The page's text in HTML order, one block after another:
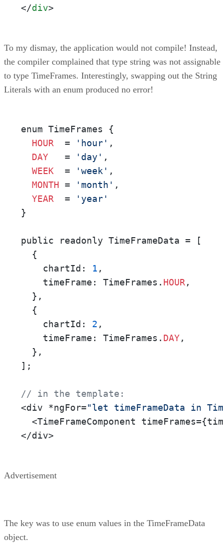
</div>
To my dismay, the application would not compile! Instead,
the compiler complained that type string was not assignable
to type TimeFrames. Interestingly, swapping out the String
Literals with an enum produced no error!
enum TimeFrames {
HOUR
  =
'hour' ,
DAY
   =
'day' ,
WEEK
  =
'week' ,
MONTH = 'month' ,
YEAR
  =
'year'
}
public readonly TimeFrameData = [
  {
    chartId:
1 ,
    timeFrame: TimeFrames.
HOUR ,
  },
  {
    chartId:
2 ,
    timeFrame: TimeFrames.
DAY,
  },
];
// in the template:
<div *ngFor="let timeFrameData in
<TimeFrameComponent
</div>
Advertisement
The key was to use enum values in the TimeFrameData
object.